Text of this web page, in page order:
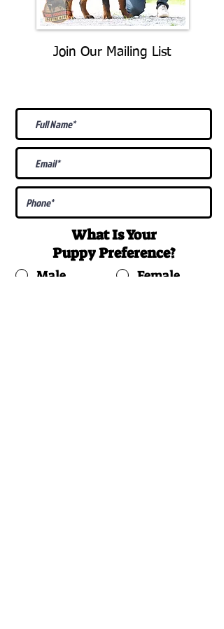
Join Our Mailing List
What Is Your
PuppyPreference?
Male
Female